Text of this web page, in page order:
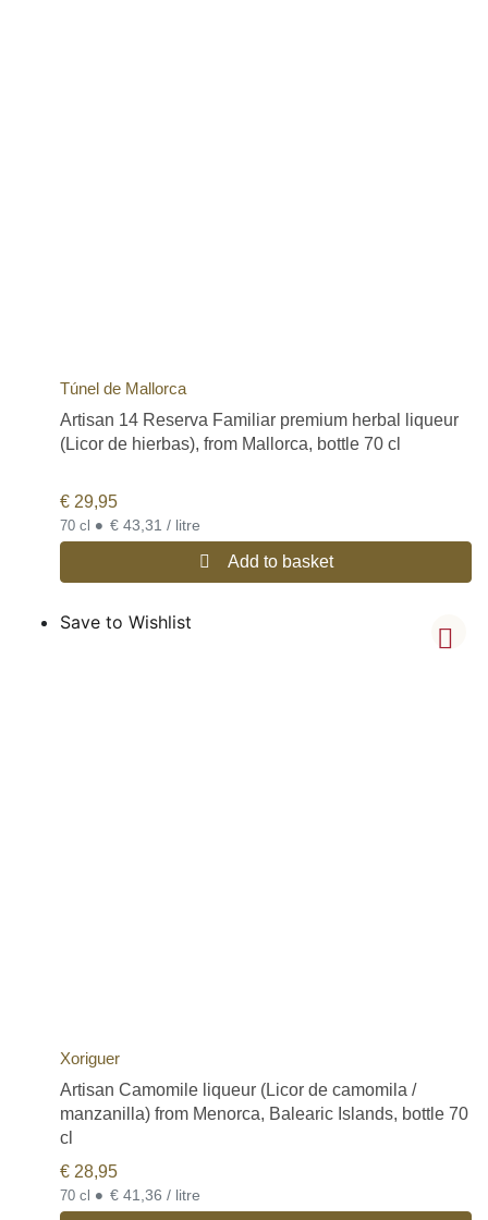
Túnel de Mallorca
Artisan 14 Reserva Familiar premium herbal liqueur
(Licor de hierbas), from Mallorca, bottle 70 cl
€ 29,95
70 cl • € 43,31 / litre
Add to basket
Save to Wishlist
Xoriguer
Artisan Camomile liqueur (Licor de camomila /
manzanilla) from Menorca, Balearic Islands, bottle 70
cl
€ 28,95
70 cl • € 41,36 / litre